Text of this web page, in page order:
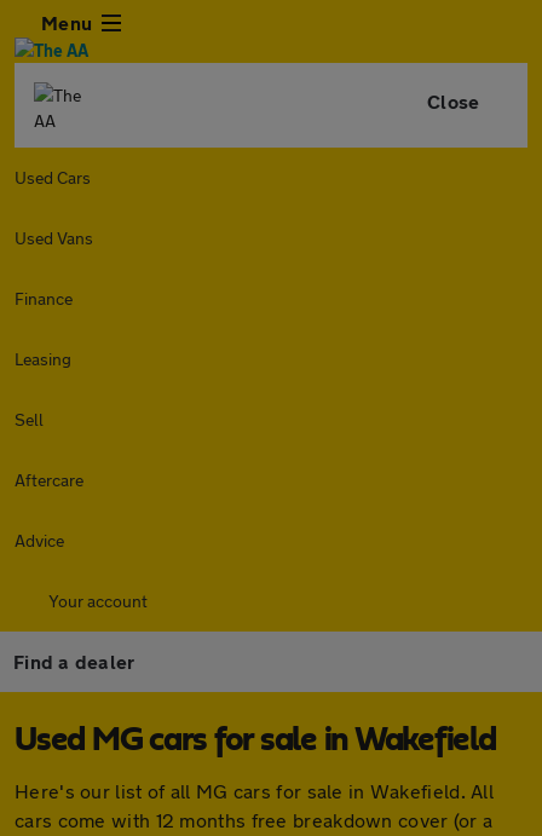
Menu
Close
Used Cars
Used Vans
Finance
Leasing
Sell
Aftercare
Advice
Your account
Find a dealer
Used MG cars for sale in Wakefield
Here's our list of all MG cars for sale in Wakefield. All
cars come with 12 months free breakdown cover (or a